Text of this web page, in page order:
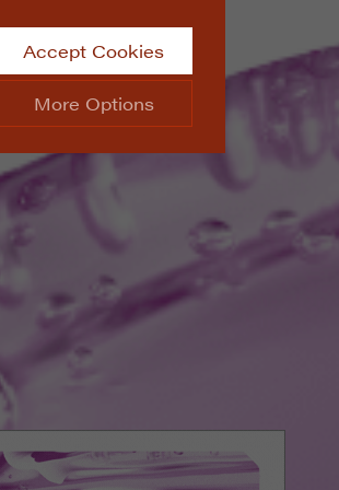
Accept Cookies
More Options
Info
such as
data collected doesn’t
messages and